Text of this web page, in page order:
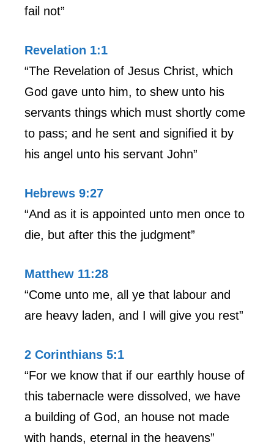
fail not”
Revelation 1:1
“The Revelation of Jesus Christ, which
God gave unto him, to shew unto his
servants things which must shortly come
to pass; and he sent and signified it by
his angel unto his servant John”
Hebrews 9:27
“And as it is appointed unto men once to
die, but after this the judgment”
Matthew 11:28
“Come unto me, all ye that labour and
are heavy laden, and I will give you rest”
2 Corinthians 5:1
“For we know that if our earthly house of
this tabernacle were dissolved, we have
a building of God, an house not made
with hands, eternal in the heavens”